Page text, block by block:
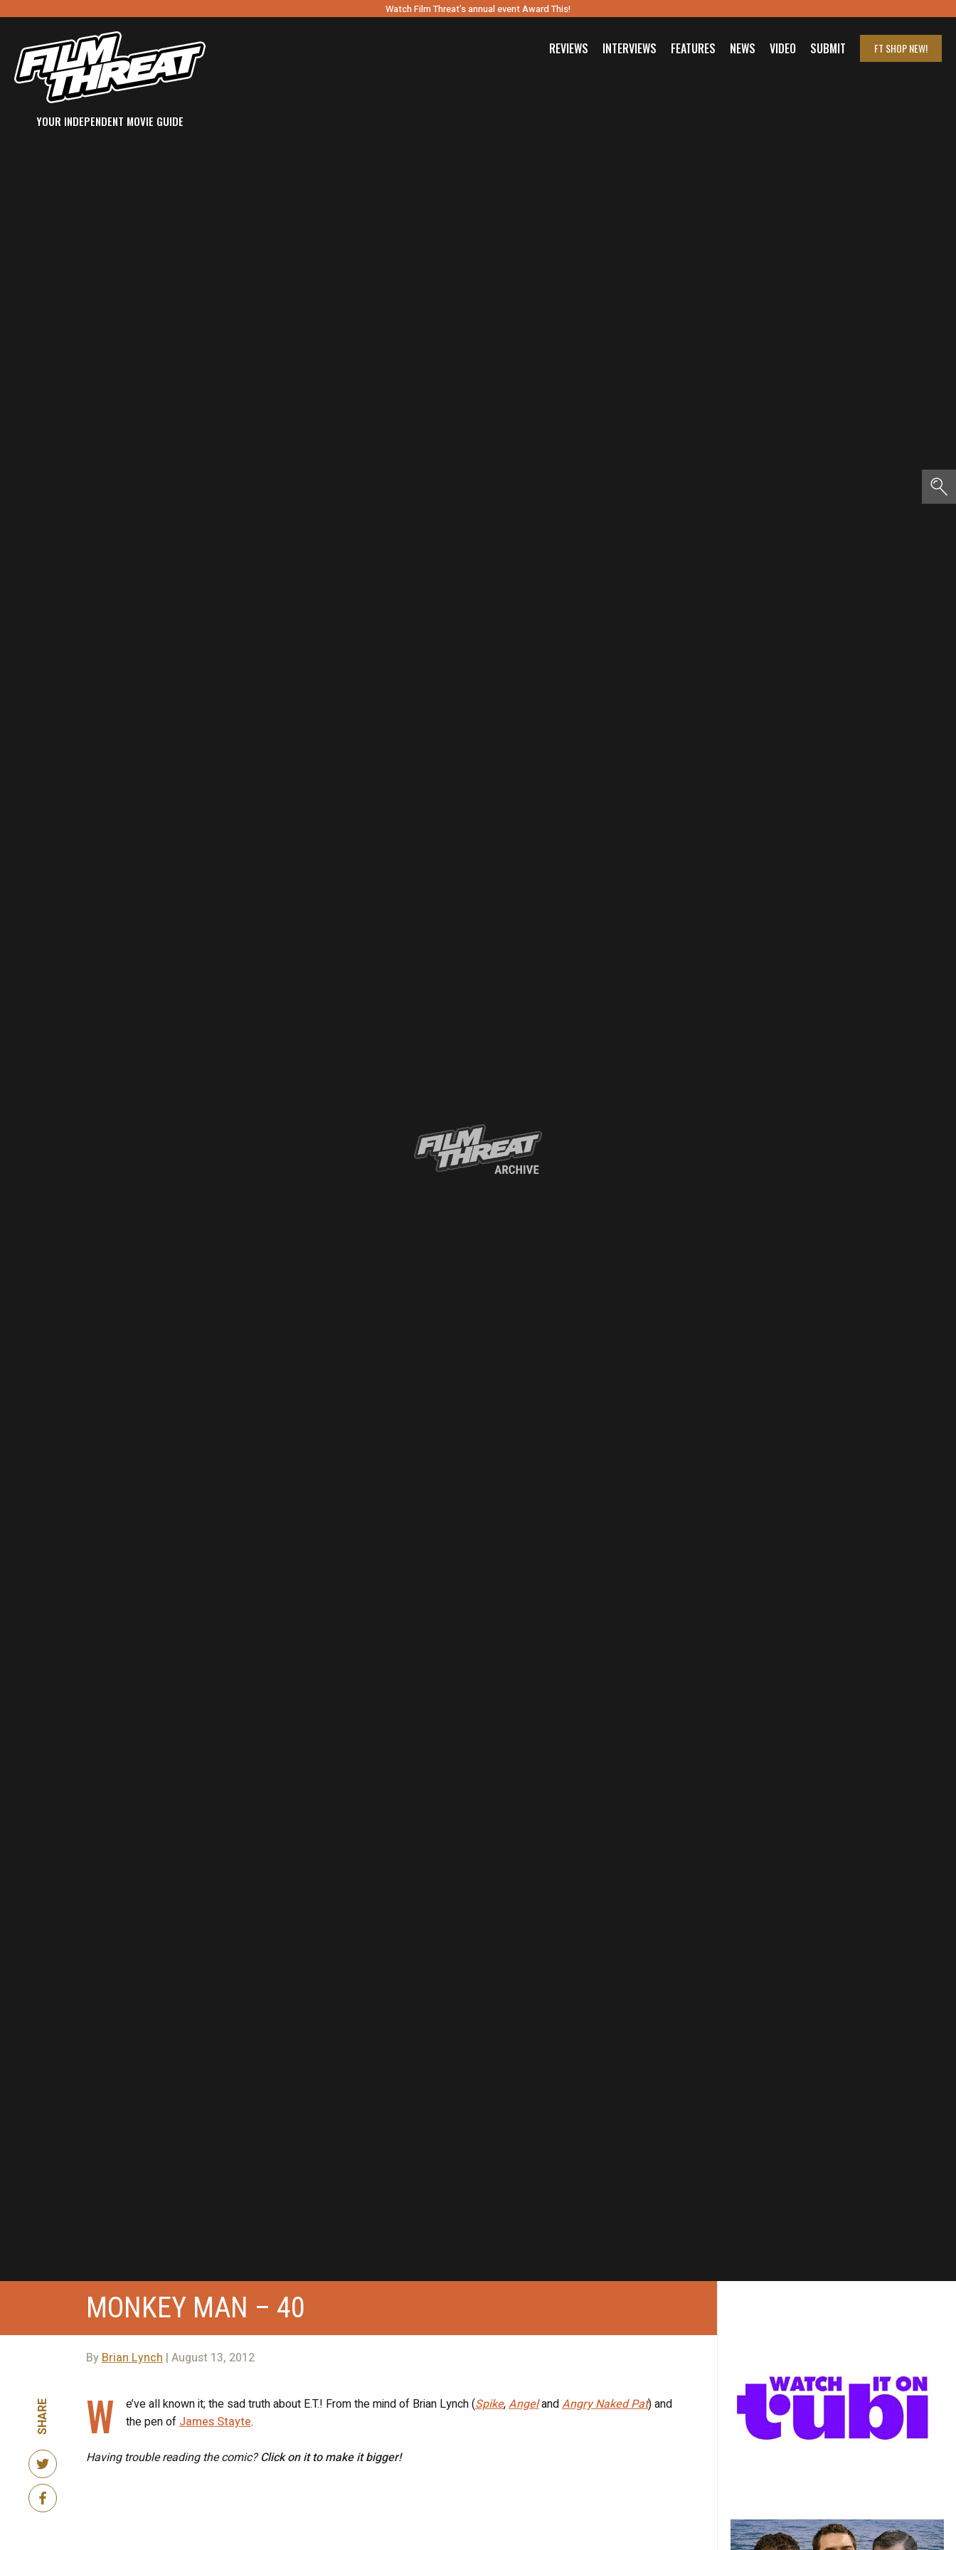
Watch Film Threat’s annual event Award This!
YOUR INDEPENDENT MOVIE GUIDE
REVIEWS INTERVIEWS FEATURES NEWS VIDEO SUBMIT FT SHOPNEW!
MONKEY MAN – 40
By Brian Lynch | August 13, 2012
SHARE W e’ve all known it; the sad truth about E.T.! From the mind of Brian Lynch (Spike,AngelandAngry Naked Pat) and
the pen of James Stayte.
Having trouble reading the comic?Click on it to make it bigger!